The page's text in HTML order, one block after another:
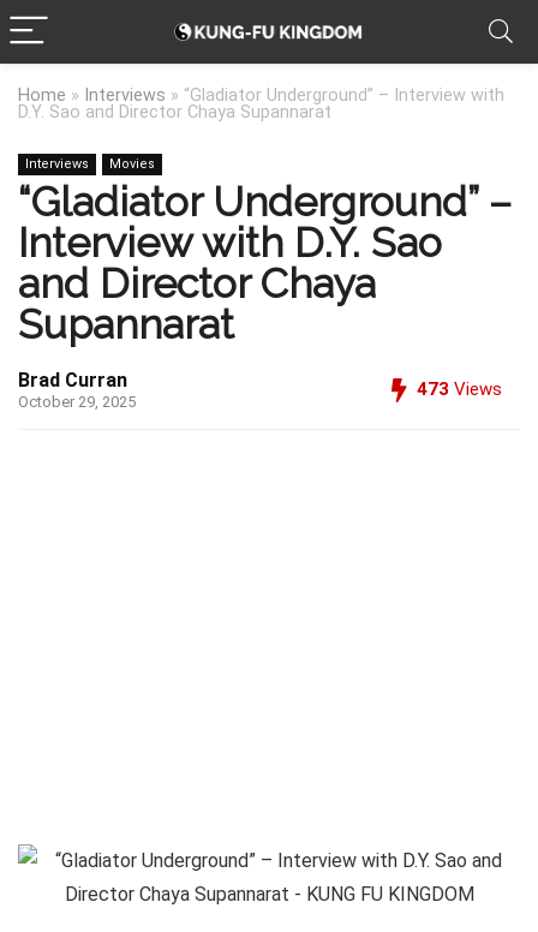
Home » Interviews » “Gladiator Underground” – Interview with
D.Y. Sao and Director Chaya Supannarat
Interviews Movies
“Gladiator Underground” –
Interview with D.Y. Sao
and Director Chaya
Supannarat
Brad Curran
October 29, 2025
473 Views